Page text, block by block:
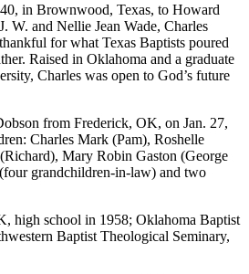
in Brownwood, Texas, to Howard
W. and Nellie Jean Wade, Charles
for what Texas Baptists poured
Raised in Oklahoma and a graduate
Charles was open to God’s future
from Frederick, OK, on Jan. 27,
Charles Mark (Pam), Roshelle
Mary Robin Gaston (George
grandchildren-in-law) and two
high school in 1958; Oklahoma Baptist
Baptist Theological Seminary,